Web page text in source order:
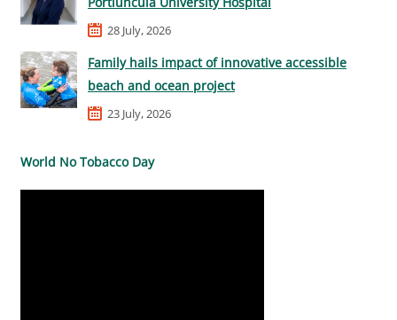
28 July, 2026
Family hails impact of innovative accessible
beach and ocean project
23 July, 2026
World No Tobacco Day